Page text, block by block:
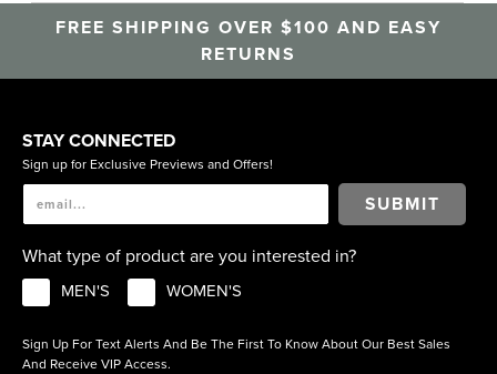
FREE SHIPPING OVER $100 AND EASY
RETURNS
STAY CONNECTED
Sign up for Exclusive Previews and Offers!
SUBMIT
What type of product are you interested in?
MEN'S WOMEN'S
Sign Up For Text Alerts And Be The First To Know About Our Best Sales
And Receive VIP Access.